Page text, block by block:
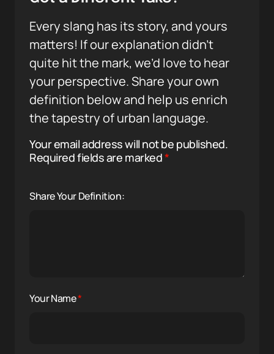
Every slang has its story, and yours
matters! If our explanation didn’t
quite hit the mark, we’d love to hear
your perspective. Share your own
definition below and help us enrich
the tapestry of urban language.
Your email address will not be published.
Required fields are marked*
Share Your Definition:
Your Name*